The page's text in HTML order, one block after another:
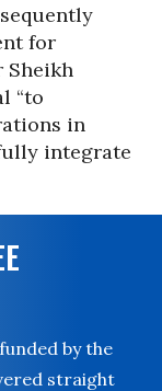
for
Sheikh
“to
in
integrate
by the
straight